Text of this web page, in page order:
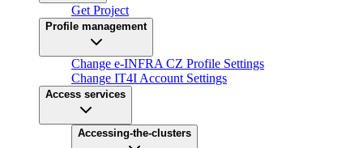
Get Project
Profile management
Change e-INFRA CZ Profile Settings
Change IT4I Account Settings
Access services
Accessing-the-clusters